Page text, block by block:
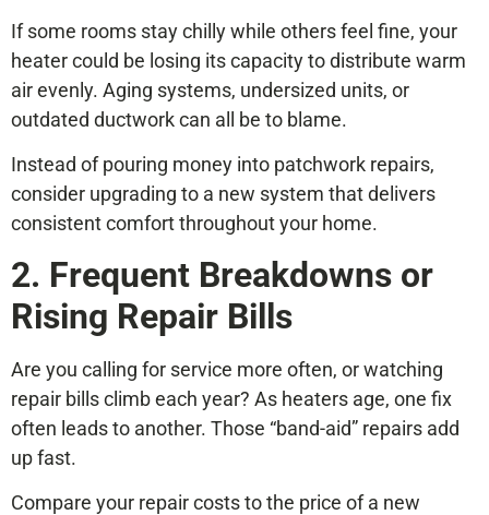
If some rooms stay chilly while others feel fine, your
heater could be losing its capacity to distribute warm
air evenly. Aging systems, undersized units, or
outdated ductwork can all be to blame.
Instead of pouring money into patchwork repairs,
consider upgrading to a new system that delivers
consistent comfort throughout your home.
2. Frequent Breakdowns or
Rising Repair Bills
Are you calling for service more often, or watching
repair bills climb each year? As heaters age, one fix
often leads to another. Those “band-aid” repairs add
up fast.
Compare your repair costs to the price of a new